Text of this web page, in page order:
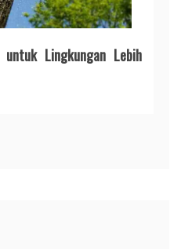
untuk Lingkungan Lebih